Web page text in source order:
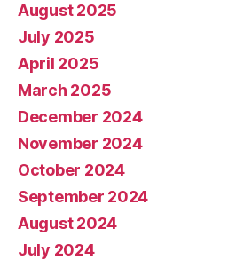
August 2025
July 2025
April 2025
March 2025
December 2024
November 2024
October 2024
September 2024
August 2024
July 2024